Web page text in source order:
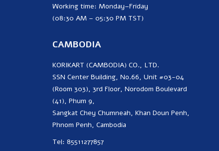
Working time: Monday–Friday
(08:30 AM – 05:30 PM TST)
CAMBODIA
KORIKART (CAMBODIA) CO., LTD.
SSN Center Building, No.66, Unit #03-04
(Room 303), 3rd Floor, Norodom Boulevard
(41), Phum 9,
Sangkat Chey Chumneah, Khan Doun Penh,
Phnom Penh, Cambodia
Tel: 85511277857